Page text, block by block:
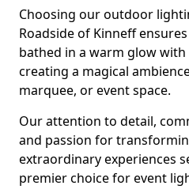
Choosing our outdoor
Roadside of Kinneff
bathed in a warm glow with
creating a magical
marquee, or event space.
Our attention to detail,
and passion for
extraordinary experiences
premier choice for event